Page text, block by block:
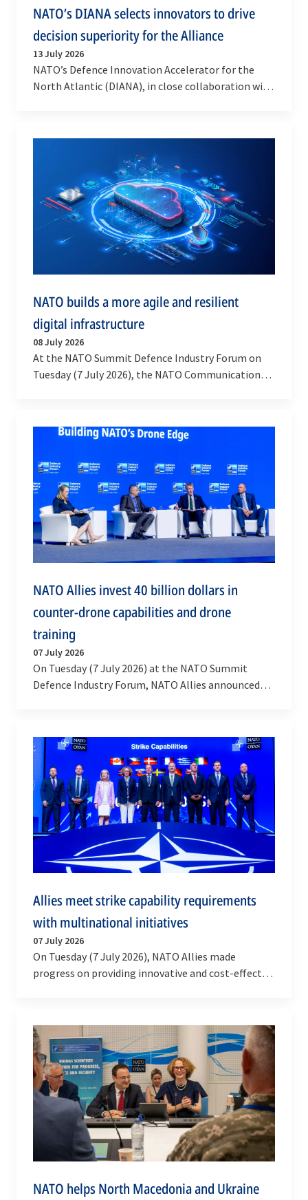
NATO’s DIANA selects innovators to drive
decision superiority for the Alliance
13 July 2026
NATO’s Defence Innovation Accelerator for the
North Atlantic (DIANA), in close collaboration with
NATO builds a more agile and resilient
digital infrastructure
08 July 2026
At the NATO Summit Defence Industry Forum on
Tuesday (7 July 2026), the NATO Communications
NATO Allies invest 40 billion dollars in
counter-drone capabilities and drone
training
07 July 2026
On Tuesday (7 July 2026) at the NATO Summit
Defence Industry Forum, NATO Allies announced
Allies meet strike capability requirements
with multinational initiatives
07 July 2026
On Tuesday (7 July 2026), NATO Allies made
progress on providing innovative and cost-effective
NATO helps North Macedonia and Ukraine